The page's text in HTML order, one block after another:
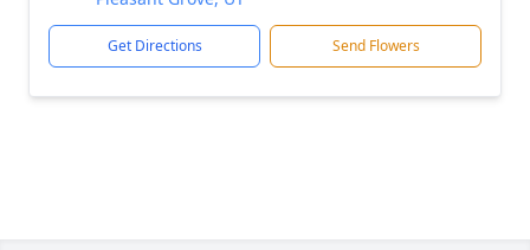
Get Directions Send Flowers